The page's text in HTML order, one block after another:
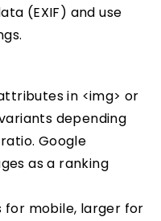
(EXIF) and use
in <img> or
depending
Google
as a ranking
for mobile, larger for